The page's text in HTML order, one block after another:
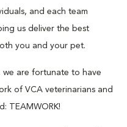
and each team
us deliver the best
you and your pet.
are fortunate to have
of VCA veterinarians and
TEAMWORK!